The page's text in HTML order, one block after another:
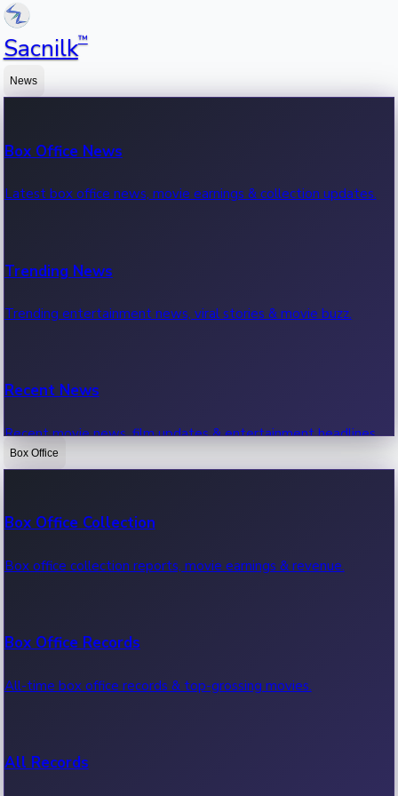
Sacnilk™
News
Box Office News
Latest box office news, movie earnings & collection updates.
Trending News
Trending entertainment news, viral stories & movie buzz.
Recent News
Recent movie news, film updates & entertainment headlines.
Box Office
Box Office Collection
Box office collection reports, movie earnings & revenue.
Box Office Records
All-time box office records & top-grossing movies.
All Records